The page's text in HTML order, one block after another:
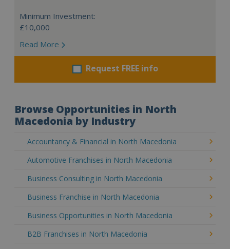
Minimum Investment:
£10,000
Read More
Request FREE info
Browse Opportunities in North
Macedonia by Industry
Accountancy & Financial in North Macedonia
Automotive Franchises in North Macedonia
Business Consulting in North Macedonia
Business Franchise in North Macedonia
Business Opportunities in North Macedonia
B2B Franchises in North Macedonia